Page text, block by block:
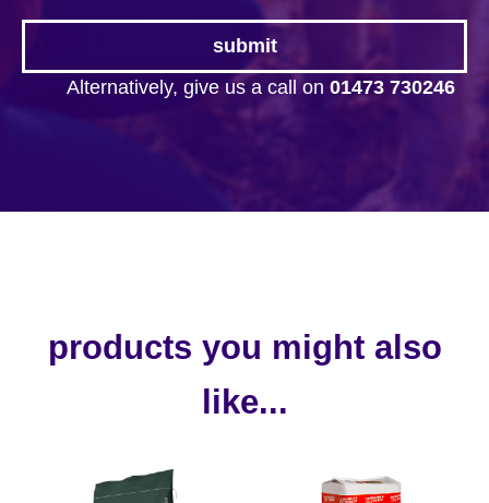
Alternatively, give us a call on 01473 730246
products you might also
like...